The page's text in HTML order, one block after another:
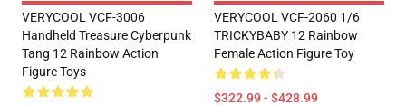
VERYCOOL VCF-3006
Handheld Treasure Cyberpunk
Tang 12 Rainbow Action
Figure Toys
VERYCOOL VCF-2060 1/6
TRICKYBABY 12 Rainbow
Female Action Figure Toy
$322.99 - $428.99